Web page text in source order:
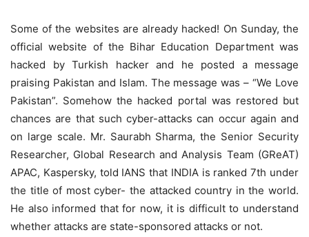
Some of the websites are already hacked! On Sunday, the
official website of the Bihar Education Department was
hacked by Turkish hacker and he posted a message
praising Pakistan and Islam. The message was – “We Love
Pakistan”. Somehow the hacked portal was restored but
chances are that such cyber-attacks can occur again and
on large scale. Mr. Saurabh Sharma, the Senior Security
Researcher, Global Research and Analysis Team (GReAT)
APAC, Kaspersky, told IANS that INDIA is ranked 7th under
the title of most cyber- the attacked country in the world.
He also informed that for now, it is difficult to understand
whether attacks are state-sponsored attacks or not.